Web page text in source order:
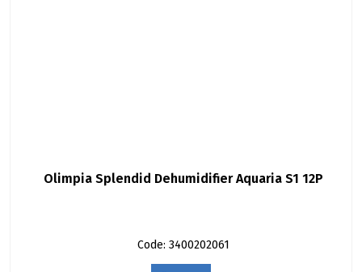
Olimpia Splendid Dehumidifier Aquaria S1 12P
Code: 3400202061